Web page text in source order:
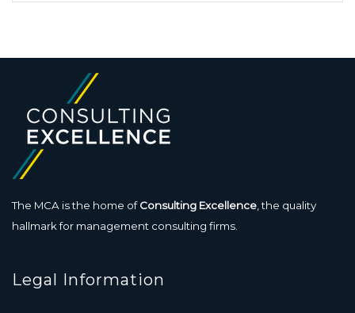
The MCA is the home ofConsulting Excellence, the quality
hallmark for management consulting firms.
Legal Information